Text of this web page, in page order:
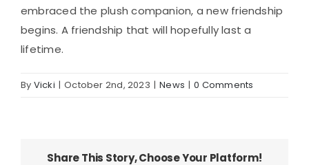
embraced the plush companion, a new friendship
begins. A friendship that will hopefully last a
lifetime.
By Vicki | October 2nd, 2023 | News | 0 Comments
Share This Story, Choose Your Platform!